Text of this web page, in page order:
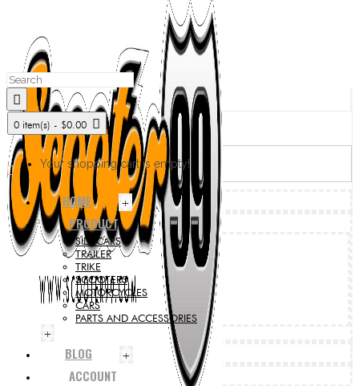
0 item(s) - $0.00
Your shopping cart is empty!
HOME +
PRODUCT
SIDECARS
TRAILER
TRIKE
SCOOTERS
MOTORCYCLES
CARS
PARTS AND ACCESSORIES
+
BLOG +
ACCOUNT